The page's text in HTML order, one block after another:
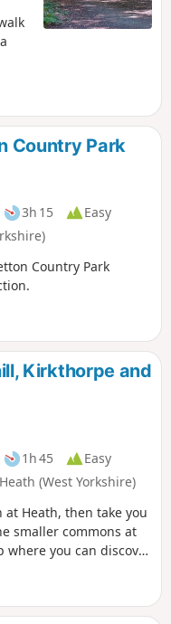
Country Park
3h 15
Easy
Country Park
Kirkthorpe and
1h 45
Easy
(West Yorkshire)
Heath, then take you
smaller commons at
you can discover